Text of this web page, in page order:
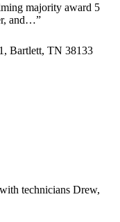
majority award 5
and…”
Bartlett, TN 38133
technicians Drew,